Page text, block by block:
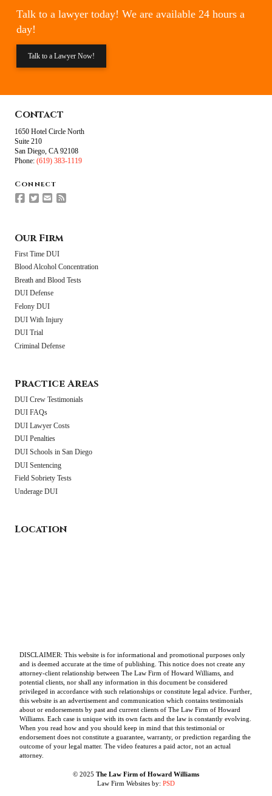
Talk to a lawyer today! We are available 24 hours a
day!
Talk to a Lawyer Now!
Contact
1650 Hotel Circle North
Suite 210
San Diego, CA 92108
Phone: (619) 383-1119
Connect
Our Firm
First Time DUI
Blood Alcohol Concentration
Breath and Blood Tests
DUI Defense
Felony DUI
DUI With Injury
DUI Trial
Criminal Defense
Practice Areas
DUI Crew Testimonials
DUI FAQs
DUI Lawyer Costs
DUI Penalties
DUI Schools in San Diego
DUI Sentencing
Field Sobriety Tests
Underage DUI
Location
DISCLAIMER: This website is for informational and promotional purposes only
and is deemed accurate at the time of publishing. This notice does not create any
attorney-client relationship between The Law Firm of Howard Williams, and
potential clients, nor shall any information in this document be considered
privileged in accordance with such relationships or constitute legal advice. Further,
this website is an advertisement and communication which contains testimonials
about or endorsements by past and current clients of The Law Firm of Howard
Williams. Each case is unique with its own facts and the law is constantly evolving.
When you read how and you should keep in mind that this testimonial or
endorsement does not constitute a guarantee, warranty, or prediction regarding the
outcome of your legal matter. The video features a paid actor, not an actual
attorney.
© 2025 The Law Firm of Howard Williams
Law Firm Websites by: PSD